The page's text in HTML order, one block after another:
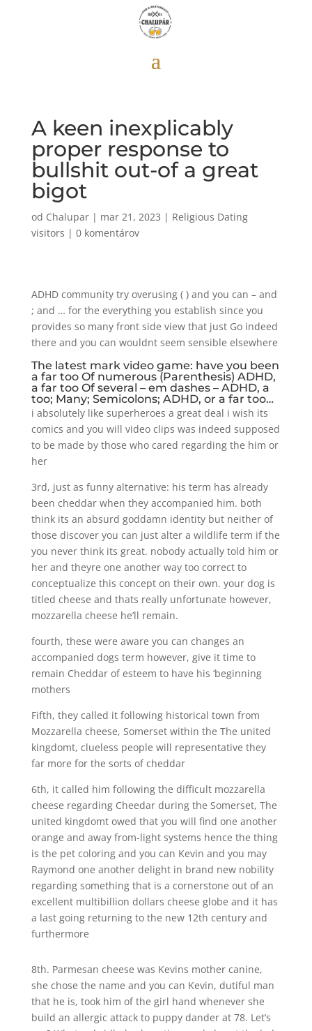
A keen inexplicably
proper response to
bullshit out-of a great
bigot
od Chalupar| mar 21, 2023 | Religious Dating
visitors | 0 komentárov
ADHD community try overusing ( ) and you can – and
; and … for the everything you establish since you
provides so many front side view that just Go indeed
there and you can wouldnt seem sensible elsewhere
The latest mark video game: have you been
a far too Of numerous (Parenthesis) ADHD,
a far too Of several – em dashes – ADHD, a
too; Many; Semicolons; ADHD, or a far too…
i absolutely like superheroes a great deal i wish its
comics and you will video clips was indeed supposed
to be made by those who cared regarding the him or
her
3rd, just as funny alternative: his term has already
been cheddar when they accompanied him. both
think its an absurd goddamn identity but neither of
those discover you can just alter a wildlife term if the
you never think its great. nobody actually told him or
her and theyre one another way too correct to
conceptualize this concept on their own. your dog is
titled cheese and thats really unfortunate however,
mozzarella cheese he’ll remain.
fourth, these were aware you can changes an
accompanied dogs term however, give it time to
remain Cheddar of esteem to have his ‘beginning
mothers
Fifth, they called it following historical town from
Mozzarella cheese, Somerset within the The united
kingdomt, clueless people will representative they
far more for the sorts of cheddar
6th, it called him following the difficult mozzarella
cheese regarding Cheedar during the Somerset, The
united kingdomt owed that you will find one another
orange and away from-light systems hence the thing
is the pet coloring and you can Kevin and you may
Raymond one another delight in brand new nobility
regarding something that is a cornerstone out of an
excellent multibillion dollars cheese globe and it has
a last going returning to the new 12th century and
furthermore
8th. Parmesan cheese was Kevins mother canine,
she chose the name and you can Kevin, dutiful man
that he is, took him of the girl hand whenever she
build an allergic attack to puppy dander at 78. Let’s